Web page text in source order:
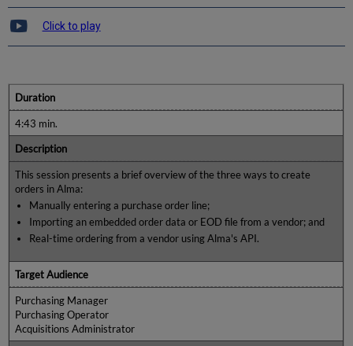
Click to play
Duration
4:43 min.
Description
This session presents a brief overview of the three ways to create
orders in Alma:
Manually entering a purchase order line;
Importing an embedded order data or EOD file from a vendor; and
Real-time ordering from a vendor using Alma's API.
Target Audience
Purchasing Manager
Purchasing Operator
Acquisitions Administrator